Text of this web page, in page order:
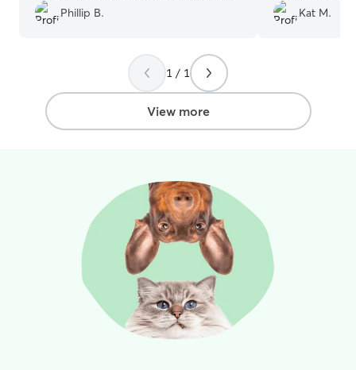
(kind of, we did do a meet and greet).
Phillip B.
forward to his
you Gabriella!!!
Kat M.
1 / 1
View more